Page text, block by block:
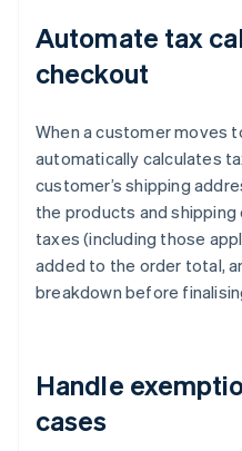
Automate tax
checkout
When a customer moves
automatically calculates
customer’s shipping
the products and
taxes (including those
added to the order total,
breakdown before
Handle
cases